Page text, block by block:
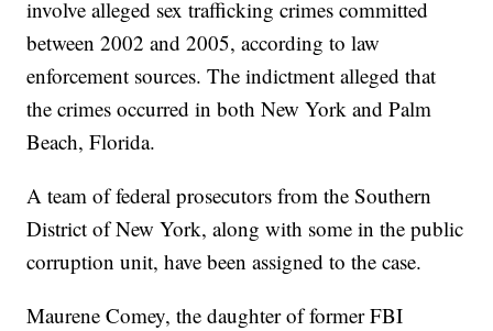
involve alleged sex trafficking crimes committed
between 2002 and 2005, according to law
enforcement sources. The indictment alleged that
the crimes occurred in both New York and Palm
Beach, Florida.
A team of federal prosecutors from the Southern
District of New York, along with some in the public
corruption unit, have been assigned to the case.
Maurene Comey, the daughter of former FBI